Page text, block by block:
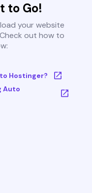
to Go!
your website
out how to
Hostinger?
Auto